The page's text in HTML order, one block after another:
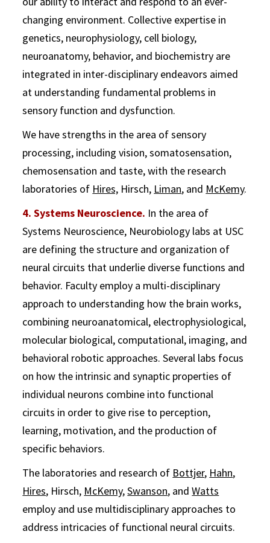
changing environment. Collective expertise in
genetics, neurophysiology, cell biology,
neuroanatomy, behavior, and biochemistry are
integrated in inter-disciplinary endeavors aimed
at understanding fundamental problems in
sensory function and dysfunction.
We have strengths in the area of sensory
processing, including vision, somatosensation,
chemosensation and taste, with the research
laboratories of Hires, Hirsch, Liman, and McKemy.
4. Systems Neuroscience. In the area of
Systems Neuroscience, Neurobiology labs at USC
are defining the structure and organization of
neural circuits that underlie diverse functions and
behavior. Faculty employ a multi-disciplinary
approach to understanding how the brain works,
combining neuroanatomical, electrophysiological,
molecular biological, computational, imaging, and
behavioral robotic approaches. Several labs focus
on how the intrinsic and synaptic properties of
individual neurons combine into functional
circuits in order to give rise to perception,
learning, motivation, and the production of
specific behaviors.
The laboratories and research of Bottjer, Hahn,
Hires, Hirsch, McKemy,Swanson, andWatts
employ and use multidisciplinary approaches to
address intricacies of functional neural circuits.